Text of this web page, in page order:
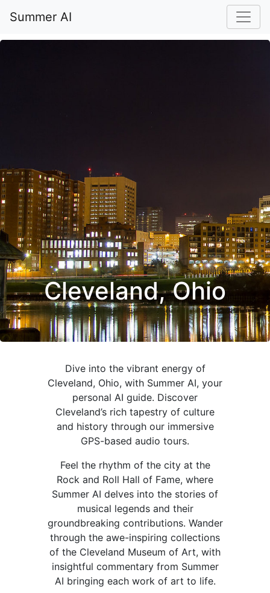
Summer AI
Cleveland, Ohio
Dive into the vibrant energy of
Cleveland, Ohio, with Summer AI, your
personal AI guide. Discover
Cleveland’s rich tapestry of culture
and history through our immersive
GPS-based audio tours.
Feel the rhythm of the city at the
Rock and Roll Hall of Fame, where
Summer AI delves into the stories of
musical legends and their
groundbreaking contributions. Wander
through the awe-inspiring collections
of the Cleveland Museum of Art, with
insightful commentary from Summer
AI bringing each work of art to life.